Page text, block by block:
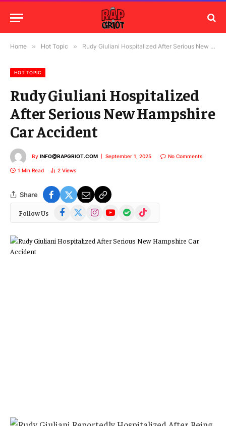
Home » Hot Topic » Rudy Giuliani Hospitalized After Serious New Hampshire Car Accident
HOT TOPIC
Rudy Giuliani Hospitalized
After Serious New Hampshire
Car Accident
By INFO@RAPGRIOT.COM September 1, 2025 No Comments
1 Min Read 2 Views
Share
Follow Us Facebook
(Twitter)
InstagramYouTubeSpotify TikTok